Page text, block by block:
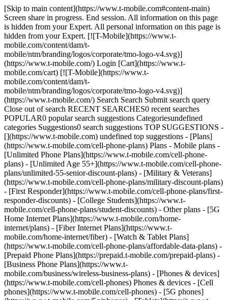
[Skip to main content](https://www.t-mobile.com#content-main) Screen share in progress. End session. All information on this page is hidden from your Expert. All personal information on this page is hidden from your Expert. [![T-Mobile](https://www.t-mobile.com/content/dam/t-mobile/ntm/branding/logos/corporate/tmo-logo-v4.svg)](https://www.t-mobile.com/) Login [Cart](https://www.t-mobile.com/cart) [![T-Mobile](https://www.t-mobile.com/content/dam/t-mobile/ntm/branding/logos/corporate/tmo-logo-v4.svg)](https://www.t-mobile.com/) Search Search Submit search query Close out of search RECENT SEARCHES0 recent searches POPULAR0 popular search suggestions Categoriesundefined categories Suggestions0 search suggestions TOP SUGGESTIONS - [](https://www.t-mobile.com) undefined top suggestions - [Plans](https://www.t-mobile.com/cell-phone-plans) Plans - Mobile plans - [Unlimited Phone Plans](https://www.t-mobile.com/cell-phone-plans) - [Unlimited Age 55+](https://www.t-mobile.com/cell-phone-plans/unlimited-55-senior-discount-plans) - [Military & Veterans](https://www.t-mobile.com/cell-phone-plans/military-discount-plans) - [First Responder](https://www.t-mobile.com/cell-phone-plans/first-responder-discounts) - [College Students](https://www.t-mobile.com/cell-phone-plans/student-discounts) - Other plans - [5G Home Internet Plans](https://www.t-mobile.com/home-internet/plans) - [Fiber Internet Plans](https://www.t-mobile.com/home-internet/fiber) - [Watch & Tablet Plans](https://www.t-mobile.com/cell-phone-plans/affordable-data-plans) - [Prepaid Phone Plans](https://prepaid.t-mobile.com/prepaid-plans) - [Business Phone Plans](https://www.t-mobile.com/business/wireless-business-plans) - [Phones & devices](https://www.t-mobile.com/cell-phones) Phones & devices - [Cell phones](https://www.t-mobile.com/cell-phones) - [5G phones](https://www.t-mobile.com/5g/phones) - [Tablets](https://www.t-mobile.com/tablets) - [Smartwatches](https://www.t-mobile.com/smart-watches) - [Hotspots & more](https://www.t-mobile.com/hotspots-iot-connected-devices) - [Accessories](https://www.t-mobile.com/accessories) - [Bring your own device](https://www.t-mobile.com/resources/bring-your-own-phone) - [Tech Gift Ideas](https://www.t-mobile.com/devices/tech-gifts) - [Deals](https://www.t-mobile.com/offers) Deals - [See all deals](https://www.t-mobile.com/offers) - [Apple](https://www.t-mobile.com/offers/apple-iphone-deals) - [Samsung](https://www.t-mobile.com/offers/samsung-phone-deals) - [Motorola](https://www.t-mobile.com/offers/motorola-phone-deals) - [Google](https://www.t-mobile.com/offers/google-phone-deals) - [Revvl](https://www.t-mobile.com/offers/t-mobile-revvl-phone-deals) - [Free & Zero Down Phones](https://www.t-mobile.com/switch/free-cell-phone-with-plan) - [Coverage](https://www.t-mobile.com/coverage/network) Coverage - [Our network](https://www.t-mobile.com/coverage/network) - [4G & 5G Coverage map](https://www.t-mobile.com/coverage/coverage-map) - [What is 5G](https://www.t-mobile.com/5g) - [Satellite Phone Service](https://www.t-mobile.com/coverage/satellite-phone-service) - [Rural & Small Towns](https://www.t-mobile.com/coverage/small-towns-rural-areas) - [Try our network](https://www.t-mobile.com/offers/free-trial) - [5G news](https://www.t-mobile.com/news/category/network) - [Home Internet](https://www.t-mobile.com/home-internet/eligibility) - [Join Us](https://www.t-mobile.com/resources/how-to-join-us) Join Us - Switch to T-Mobile - [How to switch](https://www.t-mobile.com/resources/how-to-join-us) - [Bring your own phone](https://www.t-mobile.com/resources/bring-your-own-phone) - [Keep your number](https://www.t-mobile.com/resources/keep-your-number) - [Keep & switch](https://www.t-mobile.com/switch/keep-phone-switch-from-verizon-or-att) - [Family Freedom](https://www.t-mobile.com/switch/pay-off-carrier-etf-phone-deal) - [Try our network](https://www.t-mobile.com/offers/free-trial) - Customer benefits - [See all benefits](https://www.t-mobile.com/benefits) - [Find your reason](https://www.t-mobile.com/membership) - [TV & streaming](https://www.t-mobile.com/tv-streaming) - [Travel benefits](https://www.t-mobile.com/benefits/travel) - [Music & concert perks](https://www.t-mobile.com/benefits/music-deals) - [Block scam calls](https://www.t-mobile.com/benefits/scam-shield) - [T-Mobile Tuesdays](https://www.t-mobile.com/offers/t-mobile-tuesdays) [Find a store](https://www.t-mobile.com/stores/locator?INTNAV=tNav%3AStoreLocator) [Contact & support](https://www.t-mobile.com/contact-us) Contact & support - [1-800-T-MOBILE](tel:1-800-866-2453) - [Check order status](https://www.t-mobile.com/orders/order-status) - [Help & support](https://www.t-mobile.com/support) - Screen share with an Expert [Cart](https://www.t-mobile.com/cart) Search Search Submit search query Close out of search RECENT SEARCHES0 recent searches POPULAR0 popular search suggestions Categoriesundefined categories Suggestions0 search suggestions TOP SUGGESTIONS - [](https://www.t-mobile.com) undefined top suggestions My account [Login](https://www.t-mobile.com/account/dashboard) [Back to my account](https://www.t-mobile.com/account/dashboard) - [Bill pay](https://www.t-mobile.com/bill/summary) - [Add a line](https://www.t-mobile.com/commerce/device-intent?INTNAV=tNav%3AMyAccount%3AAddALine) - [Upgrade](https://www.t-mobile.com/purchase/shop) - [Check order status](https://www.t-mobile.com/orders/check-order) - [Ask the Community](https://www.t-mobile.com/community/?INTNAV=tNav%3AMyAccount%3ACommunity) more from T-Mobile - [Wireless](https://www.t-mobile.com/) - [Business](https://www.t-mobile.com/business) - [Prepaid](https://prepaid.t-mobile.com/home) - [Internet](https://www.t-mobile.com/home-internet) Legal - [Privacy Policy](https://www.t-mobile.com/privacy-center/our-practices/privacy-policy) - [Do Not Sell or Share My Personal Information](https://www.t-mobile.com/dns?Brand=Magenta&Site=Sell_Web&Origin_URL=https%3A%2F%2Fwww.t-mobile.com) - [Privacy Center](https://www.t-mobile.com/privacy-center) [](https://www.t-mobile.com) ![A group of friends at a concert holding their phones, smiling, and cheering at the front row. ](https://t-mobile.scene7.com/is/image/Tmusprod/Membership_LP-Benefits_M1-FG_750x750?ts=1747778298988&fmt=png-alpha&qlt=85%2C0&resMode=sharp2&op_usm=1.75%2C0.3%2C2%2C0&dpr=off) IT’S BETTER OVER HERE # The best benefits in wireless. T-Mobile is your all-access pass to the good stuff. What you get with us, you can only get with us. ![A group of friends at a concert holding their phones, smiling, and cheering at the front row. ](https://t-mobile.scene7.com/is/image/Tmusprod/Membership_LP-Benefits_M1-FG_750x750?ts=1747778308228&fmt=png-alpha&qlt=85%2C0&resMode=sharp2&op_usm=1.75%2C0.3%2C2%2C0&dpr=off) __And now, you can try T-Mobile risk-free for 30 days.__ Get started in the T-Life app. [Try T-Mobile](https://www.t-mobile.com/offers/free-trial) Qualifying non-T-Mobile network user & compatible, unlocked device required. 1 trial per user. See 5G device, coverage, & trial details at T-Mobile.com. Get full terms __Best Benefits:__ Best benefits in wireless based on the value of benefits included with T-Mobile plans, like entertainment, travel perks, and T-Mobile Tuesdays. Benefits vary by plan and may require activation; review plan for details. __T-Mobile Trial:__ Limited-time; subject to change. 5G device required to access 5G network. Data available for 30 days. Active non-T-Mobile service required; your carrier's terms also apply. You may need to upgrade your device when you switch to get full coverage. Coverage not available in some areas. Activate up to 4K UHD streaming on capable device, or video typically streams in SD. Up to 250GB high-speed mobile hotspot data then unlimited on our network at max 3G speeds. See 5G device, coverage, & access details at T-Mobile.com. Review Network Management Policies and Terms and Conditions (including arbitration provision) at T-Mobile.com for additional information. ## Did you know? ## We’ve got your entertainment covered, from streaming benefits to movie and concert tickets. [We’ve got your entertainment covered, from streaming benefits to movie and concert tickets.](https://www.t-mobile.com) We’ve got your entertainment covered, from streaming benefits to movie and concert tickets. ## We’ve got your entertainment covered, from streaming benefits to movie and concert tickets. ## You’ll enjoy exclusive event benefits like member entrances and Club Magenta. [You’ll enjoy exclusive event benefits like member entrances and Club Magenta.](https://www.t-mobile.com) You’ll enjoy exclusive event benefits like member entrances and Club Magenta. ## You’ll enjoy exclusive event benefits like member entrances and Club Magenta. ## With T-Mobile Tuesdays, you get free stuff, savings on your favorite brands, and more—every single week. [With T-Mobile Tuesdays, you get free stuff, savings on your favorite brands, and more—every single week.](https://www.t-mobile.com) With T-Mobile Tuesdays, you get free stuff, savings on your favorite brands, and more—every single week. ## With T-Mobile Tuesdays, you get free stuff, savings on your favorite brands, and more—every single week. ## We give you that first-class feeling. Travel is better with T-Mobile. [We give you that first-class feeling. Travel is better with T-Mobile.](https://www.t-mobile.com) We give you that first-class feeling. Travel is better with T-Mobile. ## We give you that first-class feeling. Travel is better with T-Mobile. Qualifying plan required. T-Mobile Tuesdays: Review T-Mobile Tuesdays in T-Life app for details. ## Your night in, it’s on us. With so many streaming benefits included, you can sit back, relax, and enjoy your fa